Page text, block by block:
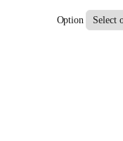
Option